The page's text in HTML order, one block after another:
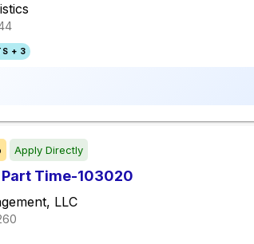
+ 3
Apply Directly
Time-103020
LLC